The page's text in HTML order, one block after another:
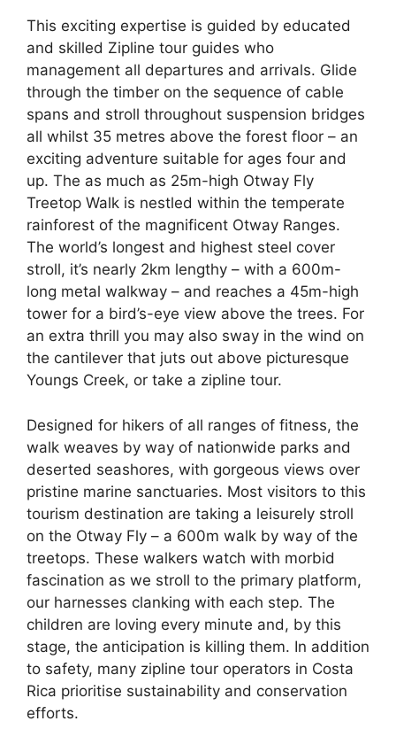
This exciting expertise is guided by educated
and skilled Zipline tour guides who
management all departures and arrivals. Glide
through the timber on the sequence of cable
spans and stroll throughout suspension bridges
all whilst 35 metres above the forest floor – an
exciting adventure suitable for ages four and
up. The as much as 25m-high Otway Fly
Treetop Walk is nestled within the temperate
rainforest of the magnificent Otway Ranges.
The world’s longest and highest steel cover
stroll, it’s nearly 2km lengthy – with a 600m-
long metal walkway – and reaches a 45m-high
tower for a bird’s-eye view above the trees. For
an extra thrill you may also sway in the wind on
the cantilever that juts out above picturesque
Youngs Creek, or take a zipline tour.
Designed for hikers of all ranges of fitness, the
walk weaves by way of nationwide parks and
deserted seashores, with gorgeous views over
pristine marine sanctuaries. Most visitors to this
tourism destination are taking a leisurely stroll
on the Otway Fly – a 600m walk by way of the
treetops. These walkers watch with morbid
fascination as we stroll to the primary platform,
our harnesses clanking with each step. The
children are loving every minute and, by this
stage, the anticipation is killing them. In addition
to safety, many zipline tour operators in Costa
Rica prioritise sustainability and conservation
efforts.